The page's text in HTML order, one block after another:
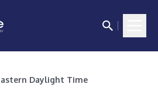
Daylight Time